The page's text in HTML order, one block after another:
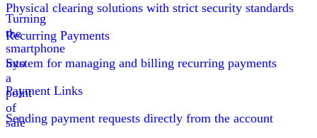
Turning
the
smartphone
into
a
point
of
sale
Physical clearing solutions with strict security standards
Recurring Payments
System for managing and billing recurring payments
Payment Links
Sending payment requests directly from the account